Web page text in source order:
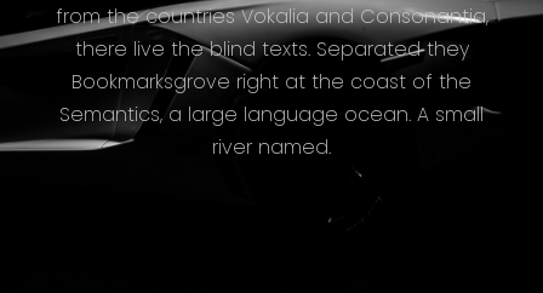
from the countries Vokalia and Consonantia,
there live the blind texts. Separated they
Bookmarksgrove right at the coast of the
Semantics, a large language ocean. A small
river named.